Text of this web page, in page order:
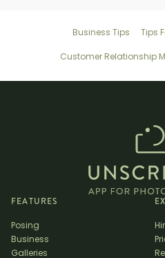
Business Tips
Tips
Customer Relationship
FEATURES
Posing
Business
Galleries